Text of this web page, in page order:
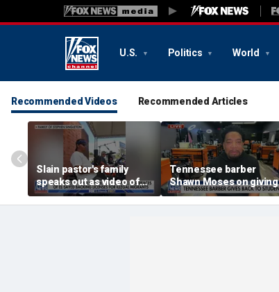
U.S. Politics World
Recommended Videos Recommended Articles
Slain pastor's family
speaks out as video of
Abdul El-Sayed
resurfaces
Tennessee barber
Shawn Moses on giving
free back-to-school
haircuts